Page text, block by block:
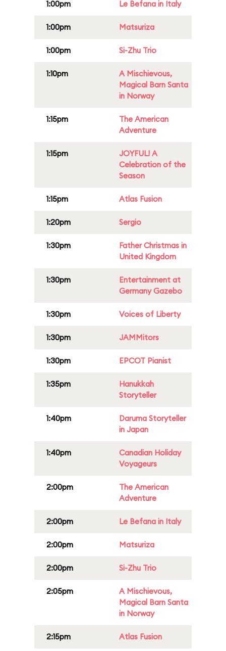
1:00pm Le Befana in Italy
1:00pm Matsuriza
1:00pm Si-Zhu Trio
1:10pm
A Mischievous,
Magical Barn Santa
in Norway
1:15pm
The American
Adventure
1:15pm
JOYFUL! A
Celebration of the
Season
1:15pm Atlas Fusion
1:20pm Sergio
1:30pm
Father Christmas in
United Kingdom
1:30pm
Entertainment at
Germany Gazebo
1:30pm Voices of Liberty
1:30pm JAMMitors
1:30pm EPCOT Pianist
1:35pm
Hanukkah
Storyteller
1:40pm
Daruma Storyteller
in Japan
1:40pm
Canadian Holiday
Voyageurs
2:00pm
The American
Adventure
2:00pm Le Befana in Italy
2:00pm Matsuriza
2:00pm Si-Zhu Trio
2:05pm
A Mischievous,
Magical Barn Santa
in Norway
2:15pm Atlas Fusion